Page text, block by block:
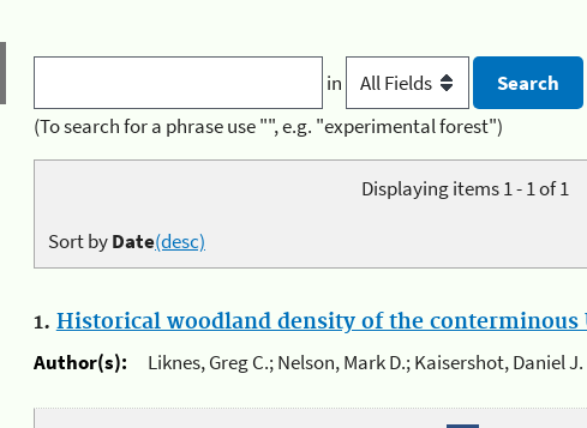
in
(To search for a phrase use "", e.g. "experimental forest")
Displaying items 1 - 1 of 1
Sort byDate(desc)
1. Historical woodland density of the conterminous
Author(s):
Liknes, Greg C.; Nelson, Mark D.; Kaisershot, Daniel J.